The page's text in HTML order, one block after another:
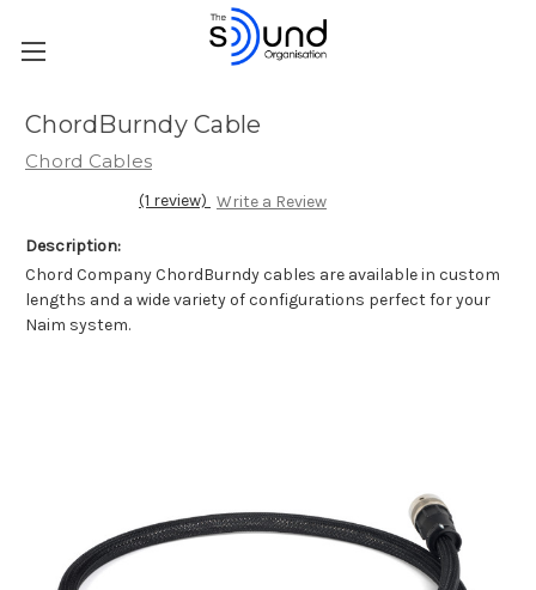
ChordBurndy Cable
Chord Cables
(1 review) Write a Review
Description:
Chord Company ChordBurndy cables are available in custom
lengths and a wide variety of configurations perfect for your
Naim system.